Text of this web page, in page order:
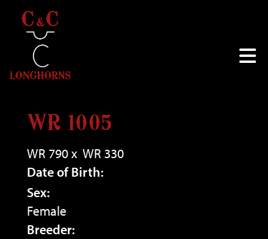
WR 1005
WR 790x WR 330
Date of Birth:
Sex:
Female
Breeder: